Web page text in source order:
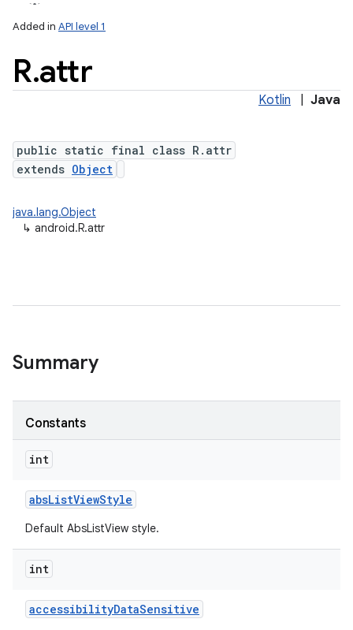
Added in API level 1
R.attr
Kotlin Java
public static final class R.attr
extends Object
java.lang.Object
↳ android.R.attr
Summary
Constants
int
absListViewStyle
Default AbsListView style.
int
accessibilityDataSensitive